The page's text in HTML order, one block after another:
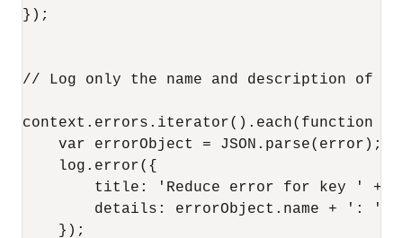
});
// Log only the name and description of
context.errors.iterator().each(function
    var errorObject = JSON.parse(error);
    log.error({
title: 'Reduce error for key ' +
details: errorObject.name + ': '
    });